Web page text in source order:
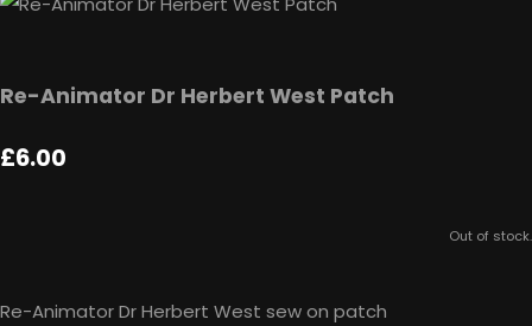
Re-Animator Dr Herbert West Patch
£6.00
Out of stock.
Re-Animator Dr Herbert West sew on patch